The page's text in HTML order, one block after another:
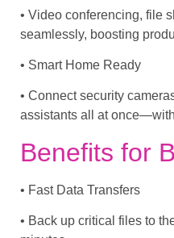
• Video conferencing, file
seamlessly, boosting
• Smart Home Ready
• Connect security
assistants all at
Benefits for
• Fast Data Transfers
• Back up critical files to